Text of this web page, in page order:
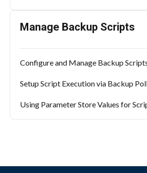
Manage Backup Scripts
Configure and Manage Backup
Setup Script Execution via Backup
Using Parameter Store Values for